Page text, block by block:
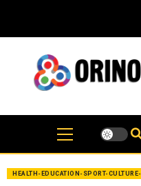
content
HEALTH-EDUCATION-SPORT-